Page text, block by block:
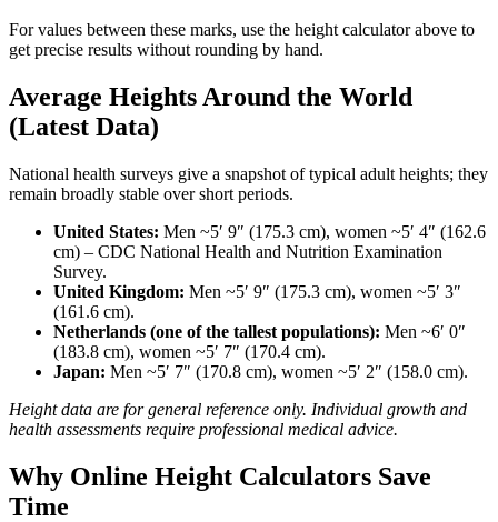
For values between these marks, use the height calculator above to
get precise results without rounding by hand.
Average Heights Around the World
(Latest Data)
National health surveys give a snapshot of typical adult heights; they
remain broadly stable over short periods.
United States: Men ~5′ 9″ (175.3 cm), women ~5′ 4″ (162.6
cm) – CDC National Health and Nutrition Examination
Survey.
United Kingdom: Men ~5′ 9″ (175.3 cm), women ~5′ 3″
(161.6 cm).
Netherlands (one of the tallest populations): Men ~6′ 0″
(183.8 cm), women ~5′ 7″ (170.4 cm).
Japan: Men ~5′ 7″ (170.8 cm), women ~5′ 2″ (158.0 cm).
Height data are for general reference only. Individual growth and
health assessments require professional medical advice.
Why Online Height Calculators Save
Time